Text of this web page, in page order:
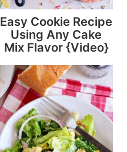
Easy Cookie Recipe
Using Any Cake
Mix Flavor {Video}